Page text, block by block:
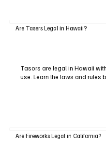
Are Tasers Legal in Hawaii?
Tasors are legal in Hawaii
use. Learn the laws and rules
Are Fireworks Legal in California?